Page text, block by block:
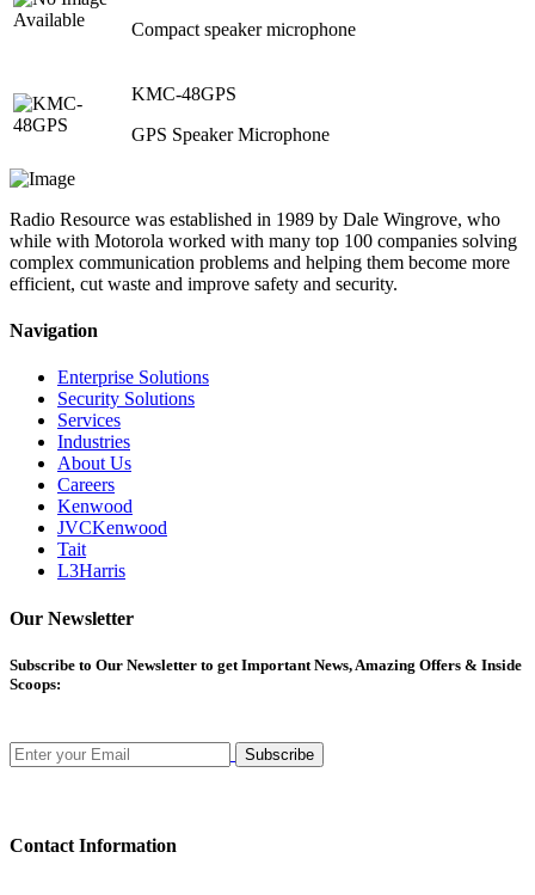
Compact speaker microphone
KMC-48GPS
GPS Speaker Microphone
Radio Resource was established in 1989 by Dale Wingrove, who
while with Motorola worked with many top 100 companies solving
complex communication problems and helping them become more
efficient, cut waste and improve safety and security.
Navigation
Enterprise Solutions
Security Solutions
Services
Industries
About Us
Careers
Kenwood
JVCKenwood
Tait
L3Harris
Our Newsletter
Subscribe to Our Newsletter to get Important News, Amazing Offers & Inside
Scoops:
Subscribe
Contact Information